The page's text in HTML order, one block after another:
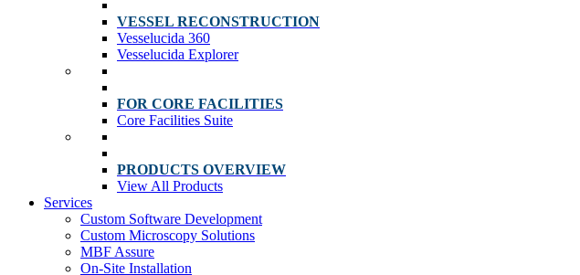
VESSEL RECONSTRUCTION
Vesselucida 360
Vesselucida Explorer
FOR CORE FACILITIES
Core Facilities Suite
PRODUCTS OVERVIEW
View All Products
Services
Custom Software Development
Custom Microscopy Solutions
MBF Assure
On-Site Installation